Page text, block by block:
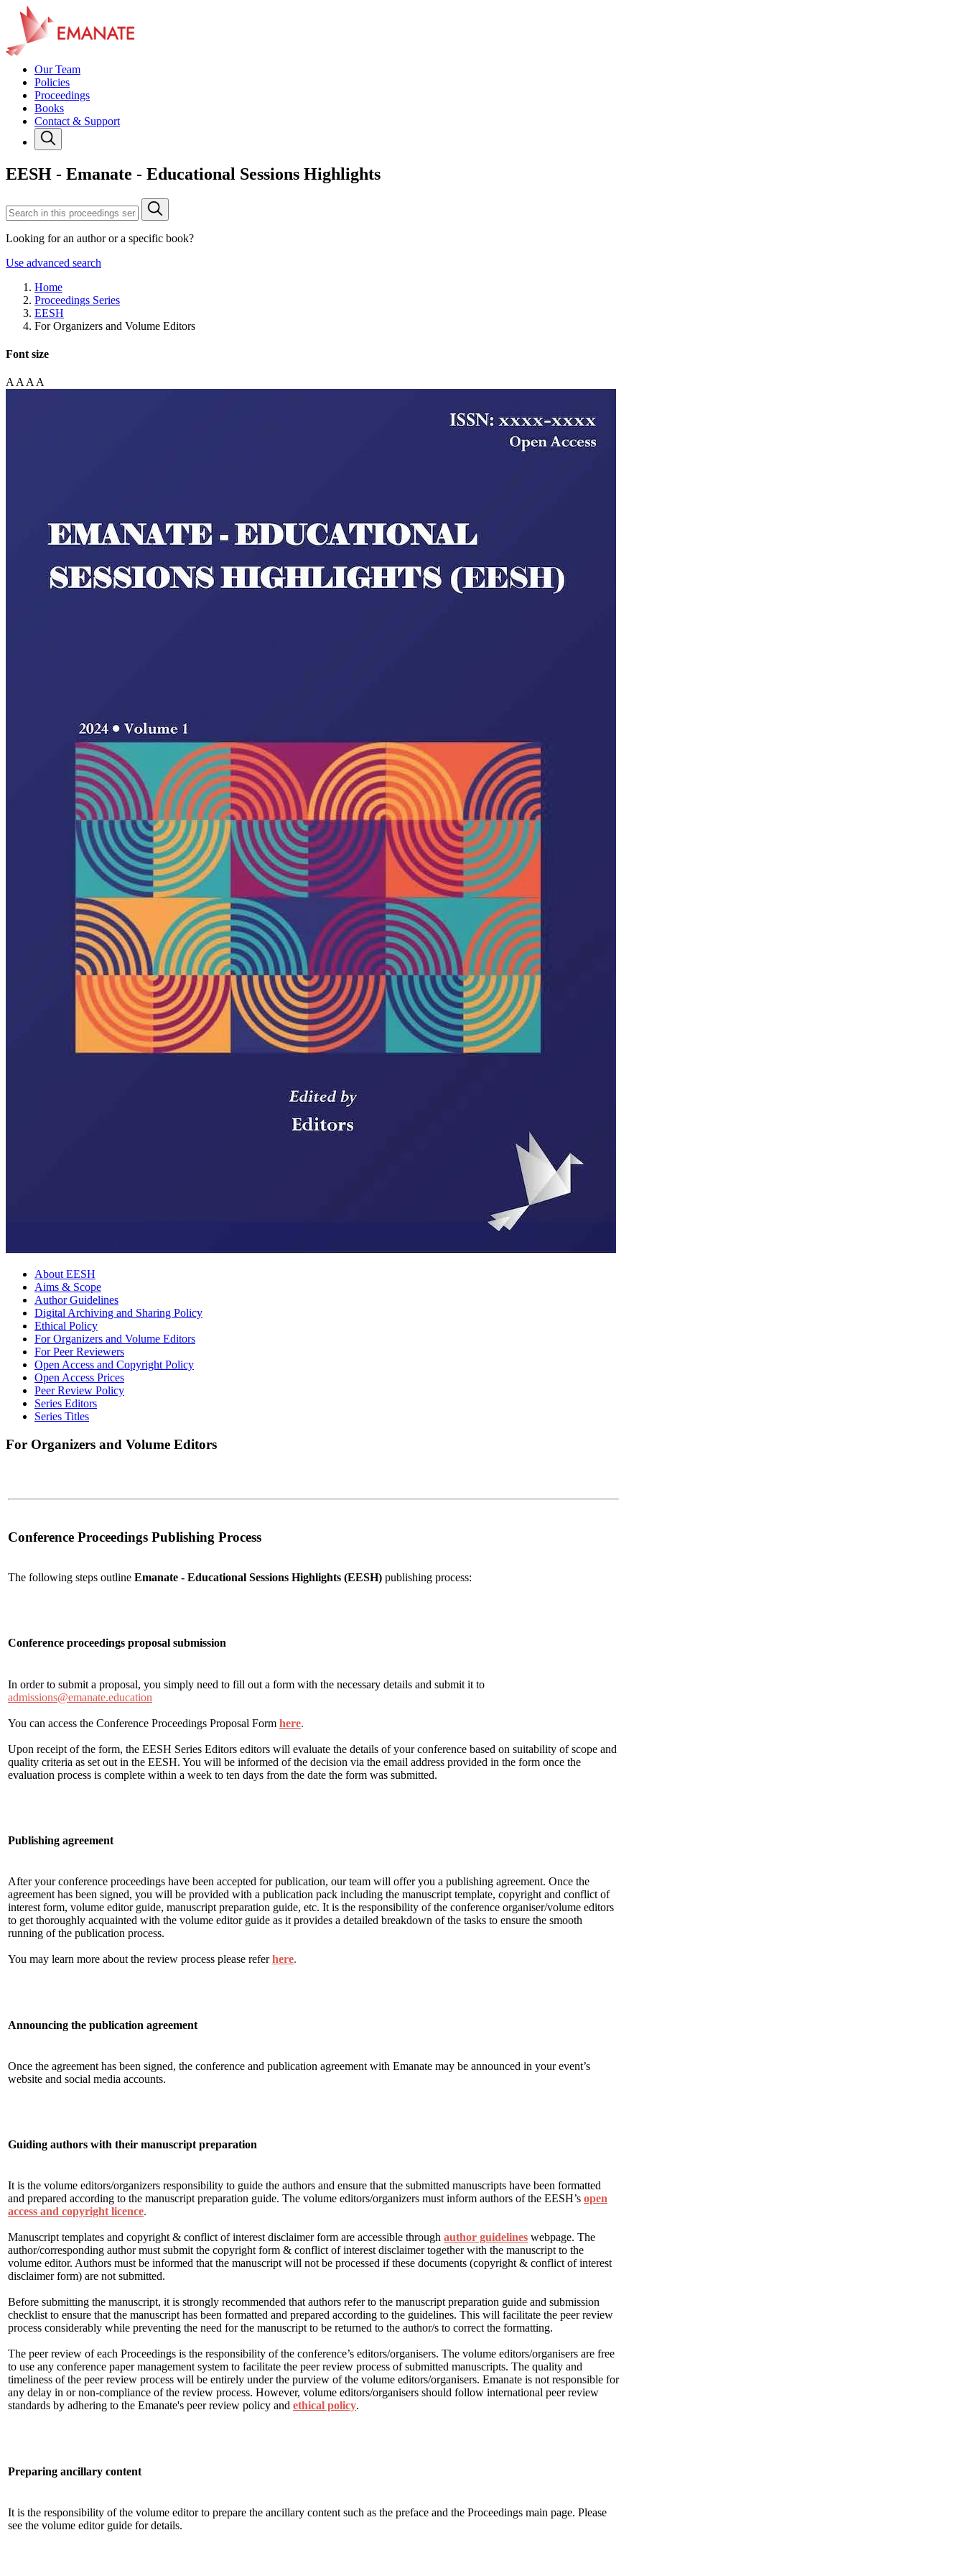
Our Team
Policies
Proceedings
Books
Contact & Support
EESH - Emanate - Educational Sessions Highlights
Looking for an author or a specific book?
Use advanced search
Home
Proceedings Series
EESH
For Organizers and Volume Editors
Font size
A A A A
About EESH
Aims & Scope
Author Guidelines
Digital Archiving and Sharing Policy
Ethical Policy
For Organizers and Volume Editors
For Peer Reviewers
Open Access and Copyright Policy
Open Access Prices
Peer Review Policy
Series Editors
Series Titles
For Organizers and Volume Editors
Conference Proceedings Publishing Process
The following steps outline Emanate - Educational Sessions Highlights (EESH) publishing process:
Conference proceedings proposal submission
In order to submit a proposal, you simply need to fill out a form with the necessary details and submit it to
admissions@emanate.education
You can access the Conference Proceedings Proposal Form here.
Upon receipt of the form, the EESH Series Editors editors will evaluate the details of your conference based on suitability of scope and
quality criteria as set out in the EESH. You will be informed of the decision via the email address provided in the form once the
evaluation process is complete within a week to ten days from the date the form was submitted.
Publishing agreement
After your conference proceedings have been accepted for publication, our team will offer you a publishing agreement. Once the
agreement has been signed, you will be provided with a publication pack including the manuscript template, copyright and conflict of
interest form, volume editor guide, manuscript preparation guide, etc. It is the responsibility of the conference organiser/volume editors
to get thoroughly acquainted with the volume editor guide as it provides a detailed breakdown of the tasks to ensure the smooth
running of the publication process.
You may learn more about the review process please referhere.
Announcing the publication agreement
Once the agreement has been signed, the conference and publication agreement with Emanate may be announced in your event’s
website and social media accounts.
Guiding authors with their manuscript preparation
It is the volume editors/organizers responsibility to guide the authors and ensure that the submitted manuscripts have been formatted
and prepared according to the manuscript preparation guide. The volume editors/organizers must inform authors of the EESH’s open
access and copyright licence.
Manuscript templates and copyright & conflict of interest disclaimer form are accessible through author guidelines webpage. The
author/corresponding author must submit the copyright form & conflict of interest disclaimer together with the manuscript to the
volume editor. Authors must be informed that the manuscript will not be processed if these documents (copyright & conflict of interest
disclaimer form) are not submitted.
Before submitting the manuscript, it is strongly recommended that authors refer to the manuscript preparation guide and submission
checklist to ensure that the manuscript has been formatted and prepared according to the guidelines. This will facilitate the peer review
process considerably while preventing the need for the manuscript to be returned to the author/s to correct the formatting.
The peer review of each Proceedings is the responsibility of the conference’s editors/organisers. The volume editors/organisers are free
to use any conference paper management system to facilitate the peer review process of submitted manuscripts. The quality and
timeliness of the peer review process will be entirely under the purview of the volume editors/organisers. Emanate is not responsible for
any delay in or non-compliance of the review process. However, volume editors/organisers should follow international peer review
standards by adhering to the Emanate's peer review policy and ethical policy.
Preparing ancillary content
It is the responsibility of the volume editor to prepare the ancillary content such as the preface and the Proceedings main page. Please
see the volume editor guide for details.